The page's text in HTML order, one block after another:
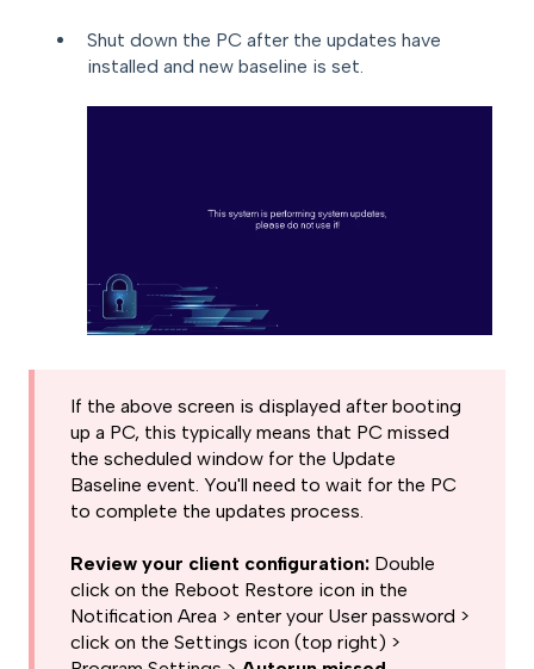
Shut down the PC after the updates have
installed and new baseline is set.
If the above screen is displayed after booting
up a PC, this typically means that PC missed
the scheduled window for the Update
Baseline event. You'll need to wait for the PC
to complete the updates process.
Review your client configuration: Double
click on the Reboot Restore icon in the
Notification Area > enter your User password >
click on the Settings icon (top right) >